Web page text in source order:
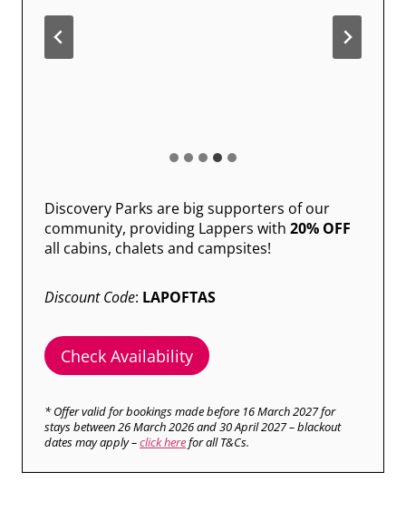
Discovery Parks are big supporters of our
community, providing Lappers with 20% OFF
all cabins, chalets and campsites!
Discount Code: LAPOFTAS
Check Availability
* Offer valid for bookings made before 16 March 2027 for
stays between 26 March 2026 and 30 April 2027 – blackout
dates may apply –click herefor all T&Cs.